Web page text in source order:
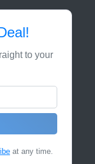
to your
at any time.